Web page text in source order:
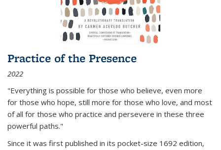
Practice of the Presence
2022
"Everything is possible for those who believe, even more
for those who hope, still more for those who love, and most
of all for those who practice and persevere in these three
powerful paths."
Since it was first published in its pocket-size 1692 edition,